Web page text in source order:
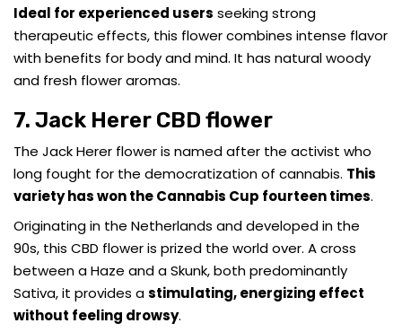
Ideal for experienced users seeking strong
therapeutic effects, this flower combines intense flavor
with benefits for body and mind. It has natural woody
and fresh flower aromas.
7. Jack Herer CBD flower
The Jack Herer flower is named after the activist who
long fought for the democratization of cannabis. This
variety has won the Cannabis Cup fourteen times.
Originating in the Netherlands and developed in the
90s, this CBD flower is prized the world over. A cross
between a Haze and a Skunk, both predominantly
Sativa, it provides astimulating, energizing effect
without feeling drowsy.